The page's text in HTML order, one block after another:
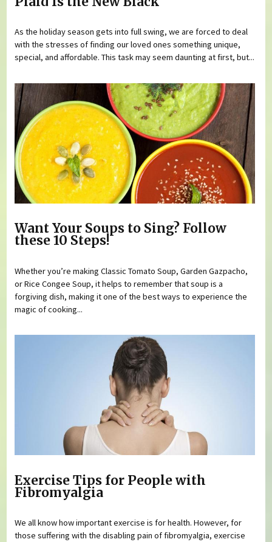
As the holiday season gets into full swing, we are forced to deal
with the stresses of finding our loved ones something unique,
special, and affordable. This task may seem daunting at first, but...
Want Your Soups to Sing? Follow
these 10 Steps!
Whether you’re making Classic Tomato Soup, Garden Gazpacho,
or Rice Congee Soup, it helps to remember that soup is a
forgiving dish, making it one of the best ways to experience the
magic of cooking...
Exercise Tips for People with
Fibromyalgia
We all know how important exercise is for health. However, for
those suffering with the disabling pain of fibromyalgia, exercise